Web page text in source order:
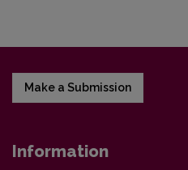
Make a Submission
Information